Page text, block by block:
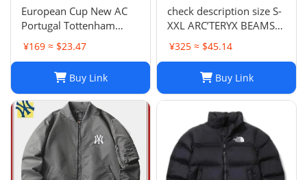
European Cup New AC
Portugal Tottenham
Lyon National Club Coat
Coat Long Sleeve
2661 TOP
¥169 ≈ $23.47
Buy Link
check description size S-
XXL ARC’TERYX BEAMS
GORE TEX BETA JACKET
rain wind
¥325 ≈ $45.14
Buy Link